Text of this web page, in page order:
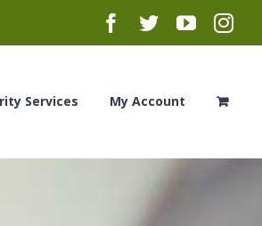
Facebook
Twitter
Services My Account